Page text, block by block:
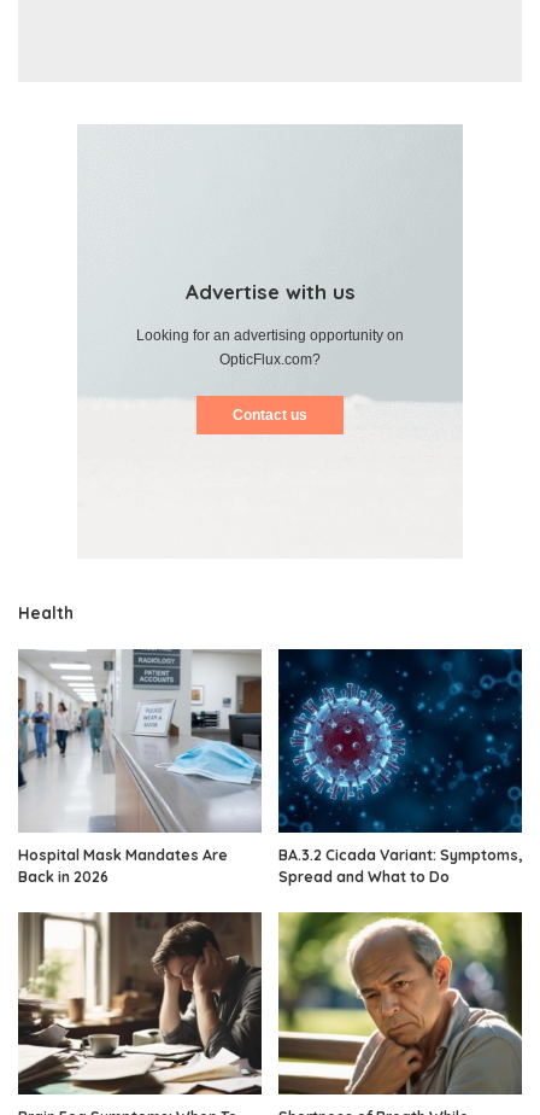
Advertise with us
Looking for an advertising opportunity on
OpticFlux.com?
Contact us
Health
Hospital Mask Mandates Are
Back in 2026
BA.3.2 Cicada Variant: Symptoms,
Spread and What to Do